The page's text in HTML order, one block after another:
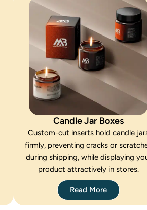
Candle Jar Boxes
Custom-cut inserts hold candle
firmly, preventing cracks or
during shipping, while displaying
product attractively in stores.
Read More